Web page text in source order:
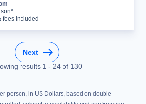
fees included
Next
results 1 - 24of 130
person, in US Dollars, based on double